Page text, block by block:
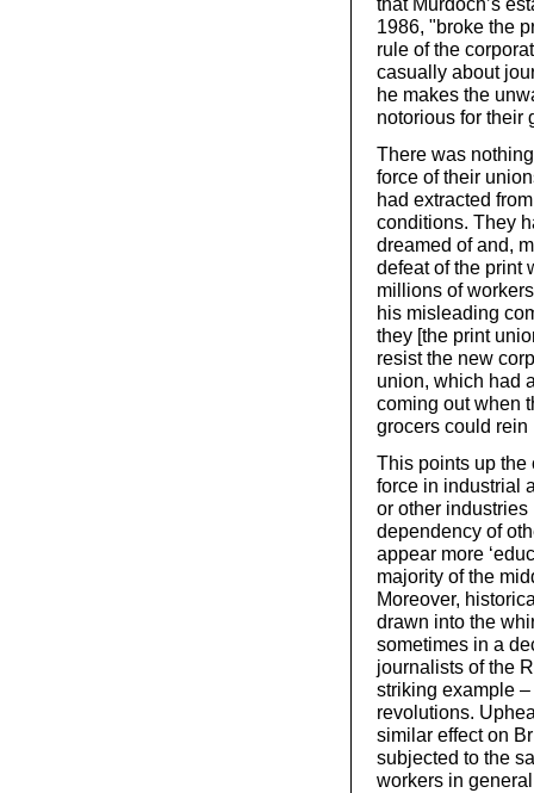
1986, "broke the
rule of the
casually about
he makes the
notorious for their
There was
force of their
had extracted
conditions. They
dreamed of and,
defeat of the print
millions of
his misleading
they [the print
resist the new
union, which had
coming out when
grocers could
This points up the
force in industrial
or other
dependency of
appear more
majority of the
Moreover,
drawn into the
sometimes in a
journalists of the
striking example
revolutions.
similar effect on
subjected to the
workers in